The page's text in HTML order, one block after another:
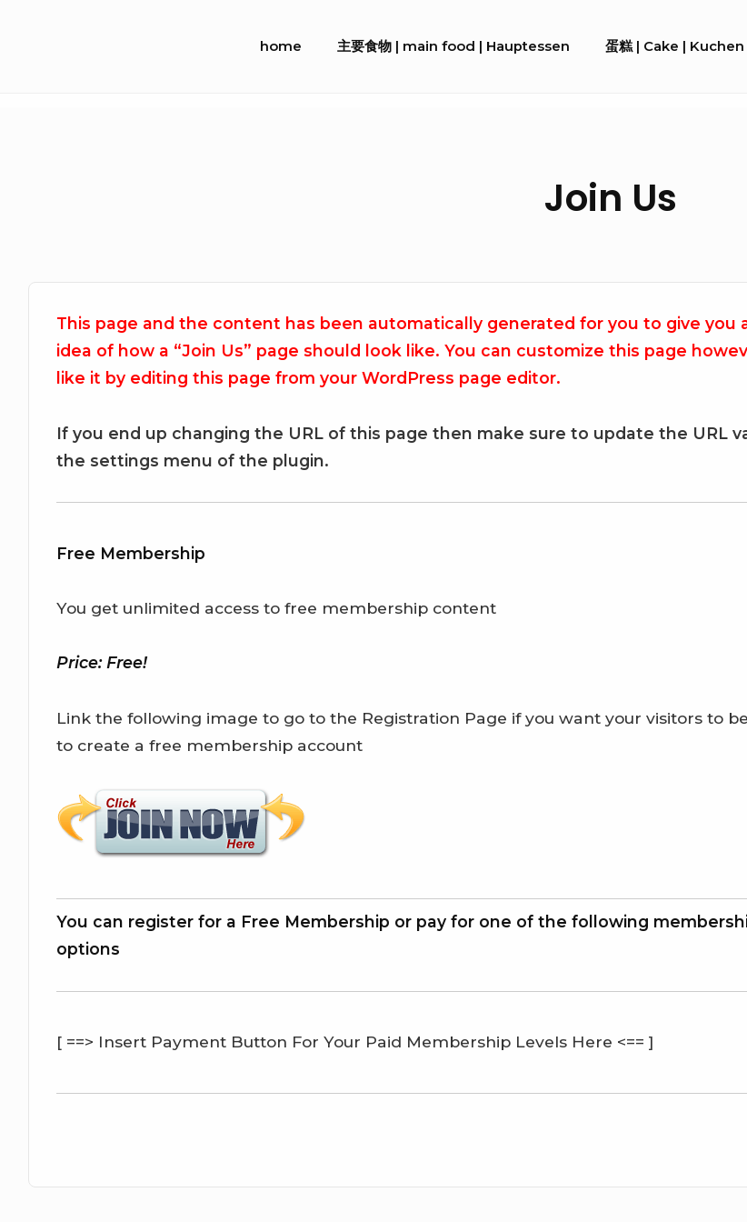
Site
home 主要食物 | main food | Hauptessen 蛋糕 | Cake | Kuchen
Join Us
This page and the content has been automatically generated for you to give you
idea of how a “Join Us” page should look like. You can customize this page
like it by editing this page from your WordPress page editor.
If you end up changing the URL of this page then make sure to update the URL
the settings menu of the plugin.
Free Membership
You get unlimited access to free membership content
Price: Free!
Link the following image to go to the Registration Page if you want your visitors to
to create a free membership account
You can register for a Free Membership or pay for one of the following
options
[ ==> Insert Payment Button For Your Paid Membership Levels Here <== ]